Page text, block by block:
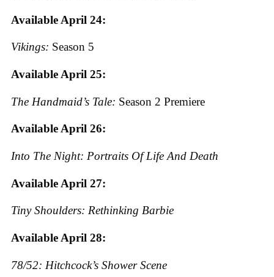
Available April 24:
Vikings: Season 5
Available April 25:
The Handmaid’s Tale: Season 2 Premiere
Available April 26:
Into The Night: Portraits Of Life And Death
Available April 27:
Tiny Shoulders: Rethinking Barbie
Available April 28:
78/52: Hitchcock’s Shower Scene